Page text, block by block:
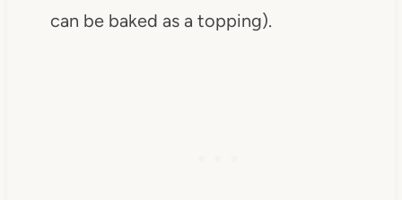
can be baked as a topping).